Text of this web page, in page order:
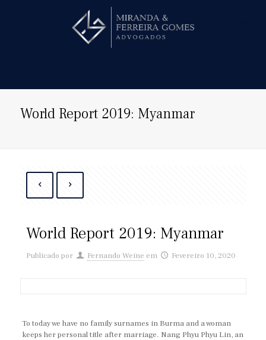
World Report 2019: Myanmar
World Report 2019: Myanmar
Publicado por Fernando Weine em Fevereiro 10, 2020
To today we have no family surnames in Burma and a woman
keeps her personal title after marriage. Nang Phyu Phyu Lin, an